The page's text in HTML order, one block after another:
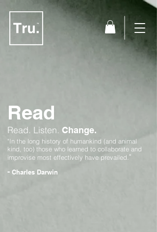
Read
Read. Listen. Change.
"In the long history of humankind (and animal
kind, too) those who learned to collaborate and
improvise most effectively have prevailed."
- Charles Darwin